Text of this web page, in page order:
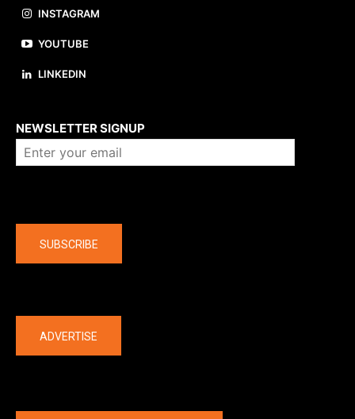
INSTAGRAM
YOUTUBE
LINKEDIN
NEWSLETTER SIGNUP
SUBSCRIBE
ADVERTISE